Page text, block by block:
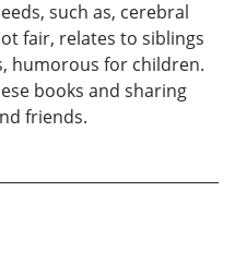
such as, cerebral
fair, relates to siblings
humorous for children.
books and sharing
friends.